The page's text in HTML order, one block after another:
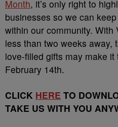
Month, it’s only right to
businesses so we can
within our community. With
less than two weeks away,
love-filled gifts may make
February 14th.
CLICK HERE TO
TAKE US WITH YOU